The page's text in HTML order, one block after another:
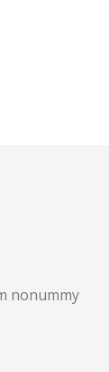
nonummy